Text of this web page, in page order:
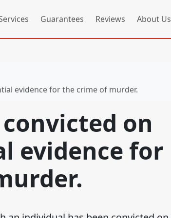
Guarantees Reviews About Us
evidence for the crime of murder.
on
evidence for